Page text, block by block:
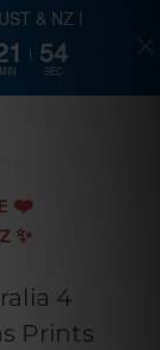
❤️️
✨
4
Prints
& NZ |
MIN
54
SEC